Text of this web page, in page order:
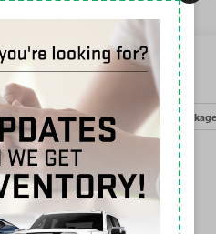
Interior Mechanical Package
apply. Seeonstar.com or
display with Google